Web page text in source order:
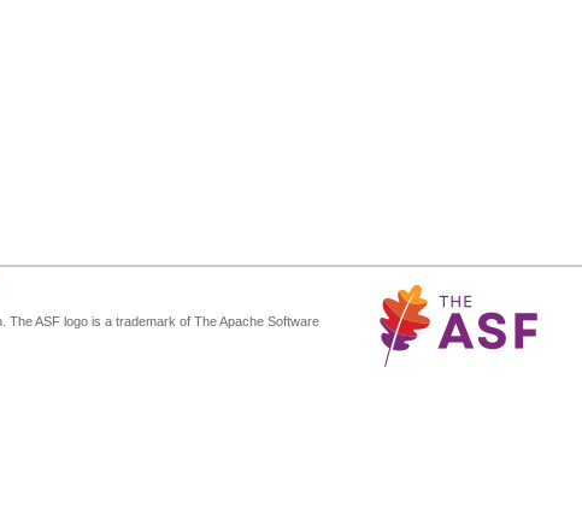
ASF logo is a trademark of The Apache Software